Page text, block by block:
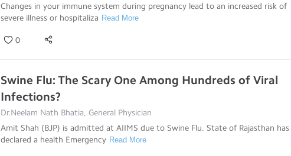
Changes in your immune system during pregnancy lead to an increased risk of
severe illness or hospitaliza Read More
0
Swine Flu: The Scary One Among Hundreds of Viral
Infections?
Dr.Neelam Nath Bhatia, General Physician
Amit Shah (BJP) is admitted at AIIMS due to Swine Flu. State of Rajasthan has
declared a health Emergency Read More